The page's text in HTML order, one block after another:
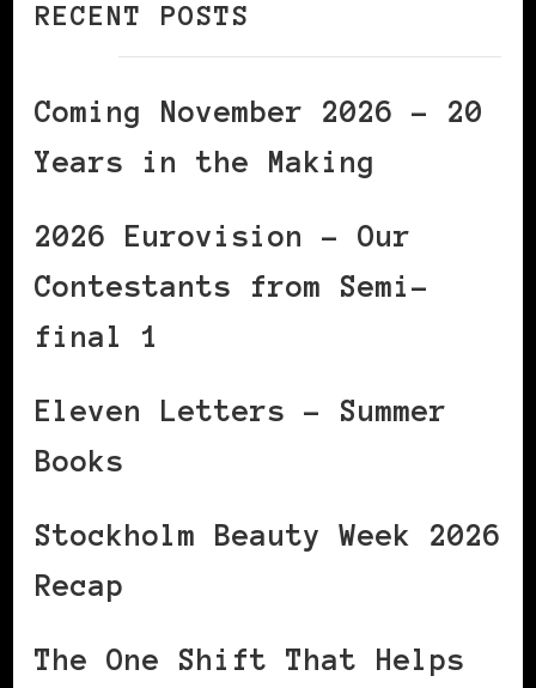
RECENT POSTS
Coming November 2026 – 20
Years in the Making
2026 Eurovision – Our
Contestants from Semi-
final 1
Eleven Letters – Summer
Books
Stockholm Beauty Week 2026
Recap
The One Shift That Helps